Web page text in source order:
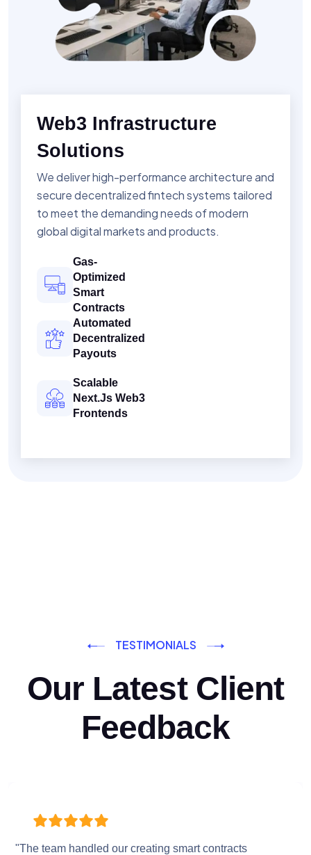
Web3 Infrastructure
Solutions
We deliver high-performance architecture and
secure decentralized fintech systems tailored
to meet the demanding needs of modern
global digital markets and products.
Gas-
Optimized
Smart
Contracts
Automated
Decentralized
Payouts
Scalable
Next.js Web3
Frontends
TESTIMONIALS
Our Latest Client
Feedback
"The team handled our creating smart contracts